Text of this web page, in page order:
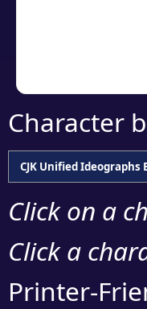
Character
CJK Unified Ideographs
Click on a
Click a
Printer-